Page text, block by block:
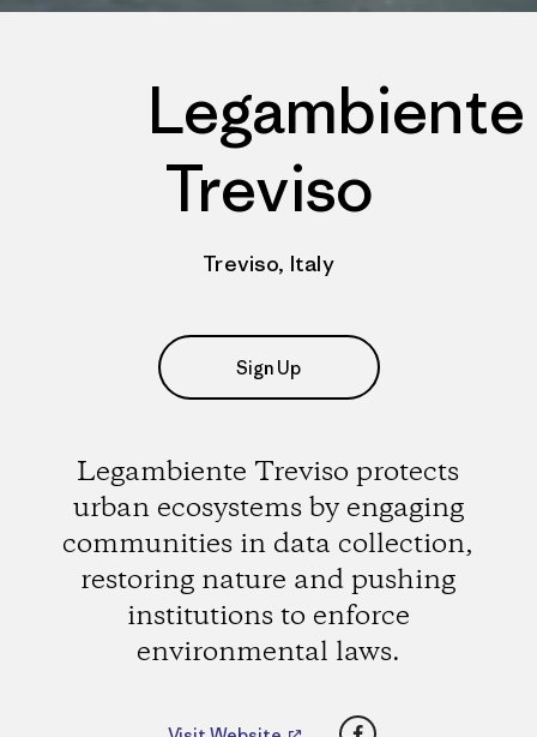
Legambiente
Treviso
Treviso, Italy
Sign Up
Legambiente Treviso protects
urban ecosystems by engaging
communities in data collection,
restoring nature and pushing
institutions to enforce
environmental laws.
Facebook